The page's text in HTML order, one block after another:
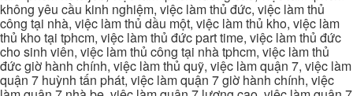
không yêu cầu kinh nghiệm, việc làm thủ đức, việc làm thủ
công tại nhà, việc làm thủ dầu một, việc làm thủ kho, việc làm
thủ kho tại tphcm, việc làm thủ đức part time, việc làm thủ đức
cho sinh viên, việc làm thủ công tại nhà tphcm, việc làm thủ
đức giờ hành chính, việc làm thủ quỹ, việc làm quận 7, việc làm
quận 7 huỳnh tấn phát, việc làm quận 7 giờ hành chính, việc